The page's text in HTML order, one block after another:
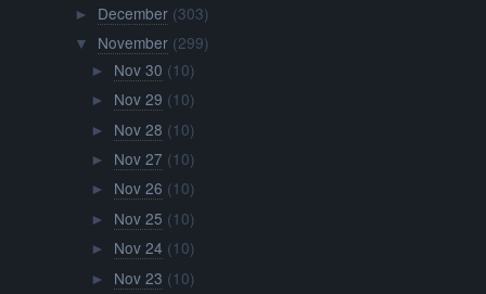
► December (303)
▼ November (299)
► Nov 30 (10)
► Nov 29 (10)
► Nov 28 (10)
► Nov 27 (10)
► Nov 26 (10)
► Nov 25 (10)
► Nov 24 (10)
► Nov 23 (10)